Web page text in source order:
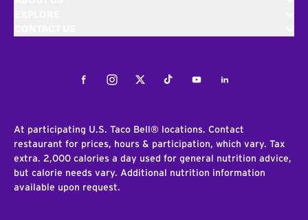
FacebookInstagramTwitterTiktokYoutubeLinkedIn
At participating U.S. Taco Bell® locations. Contact
restaurant for prices, hours & participation, which vary. Tax
extra. 2,000 calories a day used for general nutrition advice,
but calorie needs vary. Additional nutrition information
available upon request.